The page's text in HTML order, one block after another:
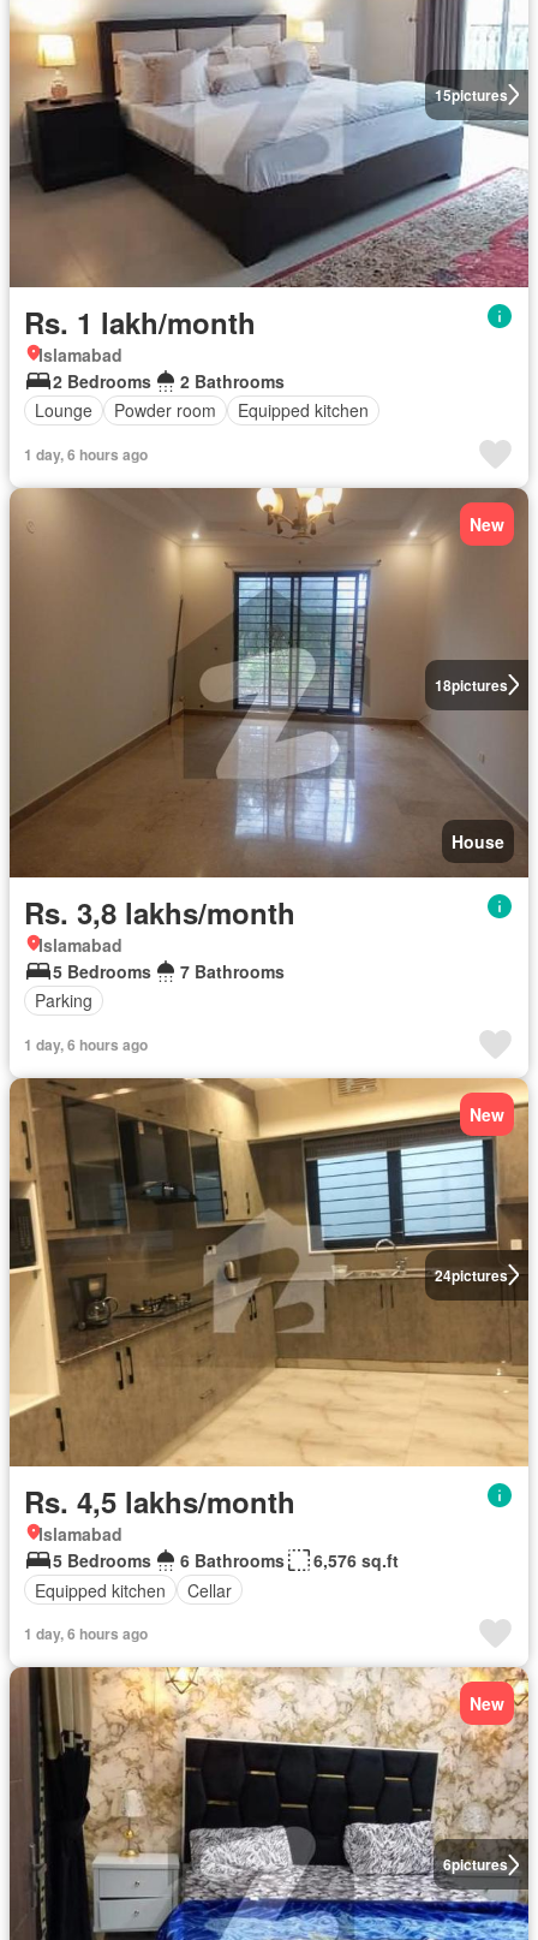
15pictures
Rs. 1 lakh/month
Islamabad
2 Bedrooms
2 Bathrooms
Lounge
Powder room Equipped kitchen
1 day, 6 hours ago
18pictures
New
House
Rs. 3,8 lakhs/month
Islamabad
5 Bedrooms
7 Bathrooms
Parking
1 day, 6 hours ago
24pictures
New
Rs. 4,5 lakhs/month
Islamabad
5 Bedrooms
6 Bathrooms
6,576 sq.ft
Equipped kitchen
Cellar
1 day, 6 hours ago
6pictures
New